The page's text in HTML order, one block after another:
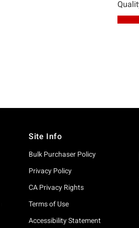
Site Info
Bulk Purchaser Policy
Privacy Policy
CA Privacy Rights
Terms of Use
Accessibility Statement